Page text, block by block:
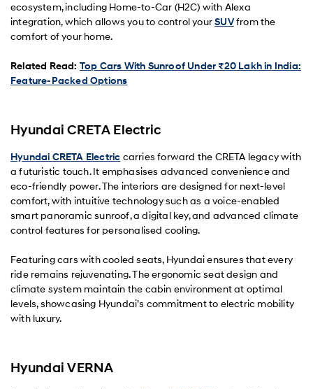
ecosystem, including Home-to-Car (H2C) with Alexa
integration, which allows you to control yourSUVfrom the
comfort of your home.
Related Read: Top Cars With Sunroof Under ₹20 Lakh in India:
Feature-Packed Options
Hyundai CRETA Electric
Hyundai CRETA Electric carries forward the CRETA legacy with
a futuristic touch. It emphasises advanced convenience and
eco-friendly power. The interiors are designed for next-level
comfort, with intuitive technology such as a voice-enabled
smart panoramic sunroof, a digital key, and advanced climate
control features for personalised cooling.
Featuring cars with cooled seats, Hyundai ensures that every
ride remains rejuvenating. The ergonomic seat design and
climate system maintain the cabin environment at optimal
levels, showcasing Hyundai’s commitment to electric mobility
with luxury.
Hyundai VERNA